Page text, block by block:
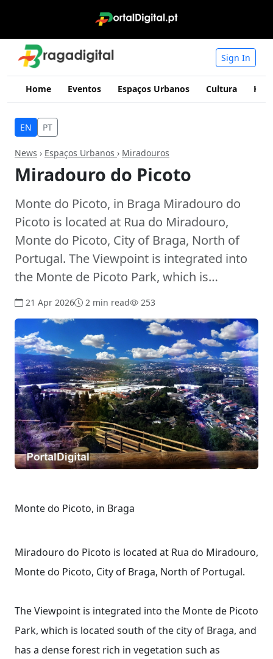
Sign In
Home Eventos Espaços Urbanos Cultura
EN PT
News › Espaços Urbanos › Miradouros
Miradouro do Picoto
Monte do Picoto, in Braga Miradouro do
Picoto is located at Rua do Miradouro,
Monte do Picoto, City of Braga, North of
Portugal. The Viewpoint is integrated into
the Monte de Picoto Park, which is…
21 Apr 2026 2 min read 253
Monte do Picoto, in Braga
Miradouro do Picoto is located at Rua do Miradouro,
Monte do Picoto, City of Braga, North of Portugal.
The Viewpoint is integrated into the Monte de Picoto
Park, which is located south of the city of Braga, and
has a dense forest rich in vegetation such as